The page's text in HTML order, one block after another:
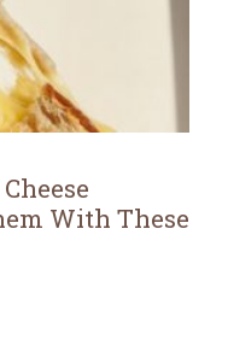
With These